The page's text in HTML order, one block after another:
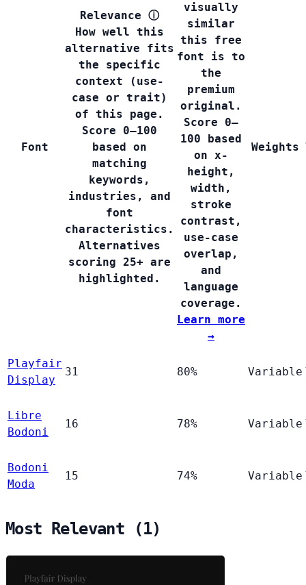
Font
Relevance ⓘ
How well this
alternative fits
the specific
context (use-
case or trait)
of this page.
Score 0–100
based on
matching
keywords,
industries, and
font
characteristics.
Alternatives
scoring 25+ are
highlighted.
visually
similar
this free
font is to
the
premium
original.
Score 0–
100 based
on x-
height,
width,
stroke
contrast,
use-case
overlap,
and
language
coverage.
Learn more
→
Weights
Playfair
Display
31 80% Variable
Libre
Bodoni
16 78% Variable
Bodoni
Moda
15 74% Variable
Most Relevant (1)